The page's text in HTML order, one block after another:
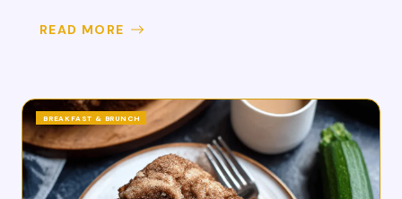
READ MORE
BREAKFAST & BRUNCH